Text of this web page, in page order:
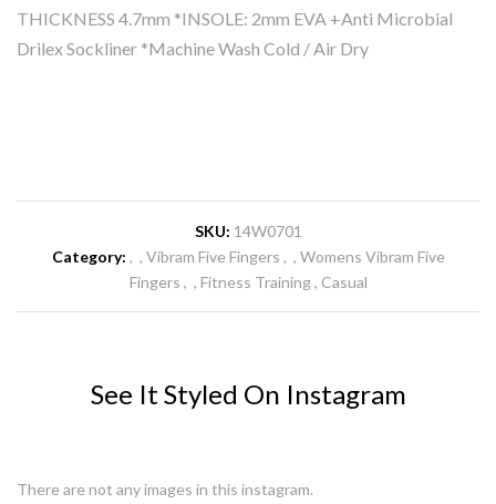
THICKNESS 4.7mm *INSOLE: 2mm EVA +Anti Microbial
Drilex Sockliner *Machine Wash Cold / Air Dry
SKU: 14W0701
Category:
Vibram Five Fingers
Womens Vibram Five
Fingers
Fitness Training Casual
See It Styled On Instagram
There are not any images in this instagram.